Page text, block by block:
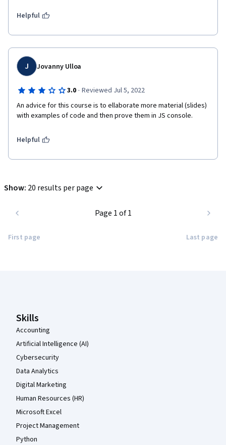
Helpful
J Jovanny Ulloa
3.0 · Reviewed Jul 5, 2022
An advice for this course is to ellaborate more material (slides)
with examples of code and then prove them in JS console.
Helpful
Show: 20 results per page
First page
Page 1 of 1
Last page
Skills
Accounting
Artificial Intelligence (AI)
Cybersecurity
Data Analytics
Digital Marketing
Human Resources (HR)
Microsoft Excel
Project Management
Python